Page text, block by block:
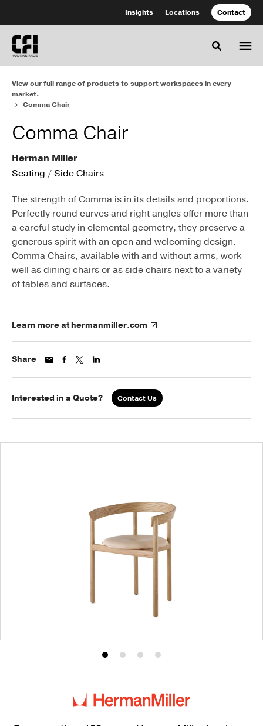
Content
Footer
Insights Locations Contact
Toggle
View our full range of products to support workspaces in every
market.
Comma Chair
Comma Chair
Herman Miller
Seating /Side Chairs
The strength of Comma is in its details and proportions.
Perfectly round curves and right angles offer more than
a careful study in elemental geometry, they preserve a
generous spirit with an open and welcoming design.
Comma Chairs, available with and without arms, work
well as dining chairs or as side chairs next to a variety
of tables and surfaces.
Learn more at hermanmiller.com
Share
Interested in a Quote? Contact Us
Product
1
Product
2
Product
3
Product
4